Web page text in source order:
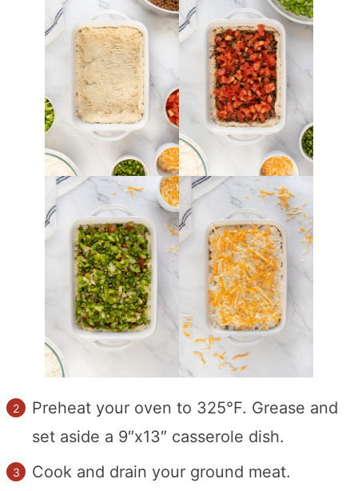
Preheat your oven to 325°F. Grease and
set aside a 9″x13″ casserole dish.
Cook and drain your ground meat.